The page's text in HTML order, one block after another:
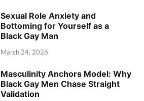
Sexual Role Anxiety and
Bottoming for Yourself as a
Black Gay Man
March 24, 2026
Masculinity Anchors Model: Why
Black Gay Men Chase Straight
Validation